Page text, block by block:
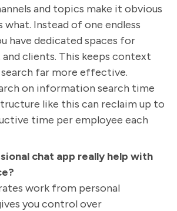
and topics make it obvious
what. Instead of one endless
have dedicated spaces for
clients. This keeps context
search far more effective.
on information search time
like this can reclaim up to
time per employee each
chat app really help with
work from personal
you control over